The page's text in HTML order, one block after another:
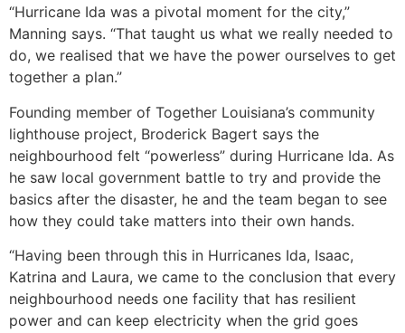
“Hurricane Ida was a pivotal moment for the city,”
Manning says. “That taught us what we really needed to
do, we realised that we have the power ourselves to get
together a plan.”
Founding member of Together Louisiana’s community
lighthouse project, Broderick Bagert says the
neighbourhood felt “powerless” during Hurricane Ida. As
he saw local government battle to try and provide the
basics after the disaster, he and the team began to see
how they could take matters into their own hands.
“Having been through this in Hurricanes Ida, Isaac,
Katrina and Laura, we came to the conclusion that every
neighbourhood needs one facility that has resilient
power and can keep electricity when the grid goes